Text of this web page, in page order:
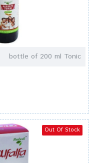
bottle of 200 ml Tonic
Out Of Stock